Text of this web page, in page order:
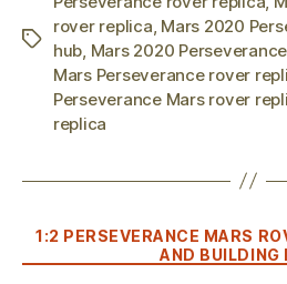
Tags
rover replica Mars 2020
hub Mars 2020
Mars Perseverance rover
Perseverance Mars rover
replica
1:2 PERSEVERANCE MARS
AND BUILDING